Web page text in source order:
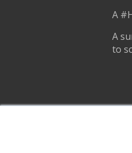
A
A
to